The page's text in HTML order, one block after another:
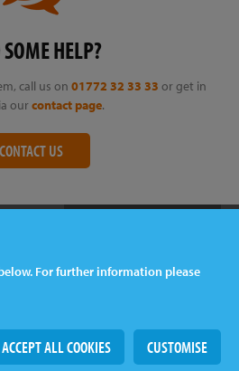
HELP?
call us on01772 32 33 33 or get in
our contact page.
CONTACT US
For further information please
ACCEPT ALL COOKIES CUSTOMISE